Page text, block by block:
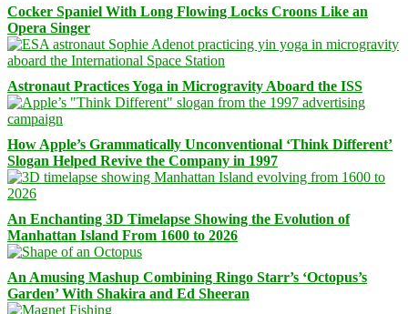
Cocker Spaniel With Long Flowing Locks Croons Like an
Opera Singer
Astronaut Practices Yoga in Microgravity Aboard the ISS
How Apple’s Grammatically Unconventional ‘Think Different’
Slogan Helped Revive the Company in 1997
An Enchanting 3D Timelapse Showing the Evolution of
Manhattan Island From 1600 to 2026
An Amusing Mashup Combining Ringo Starr’s ‘Octopus’s
Garden’ With Shakira and Ed Sheeran